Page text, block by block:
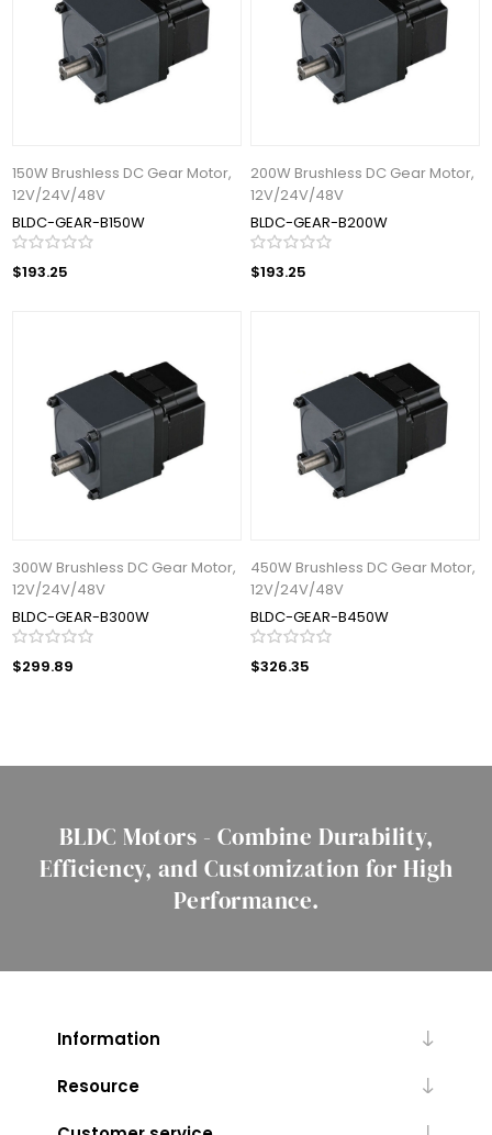
150W Brushless DC Gear Motor,
12V/24V/48V
BLDC-GEAR-B150W
$193.25
200W Brushless DC Gear Motor,
12V/24V/48V
BLDC-GEAR-B200W
$193.25
300W Brushless DC Gear Motor,
12V/24V/48V
BLDC-GEAR-B300W
$299.89
450W Brushless DC Gear Motor,
12V/24V/48V
BLDC-GEAR-B450W
$326.35
BLDC Motors - Combine Durability,
Efficiency, and Customization for High
Performance.
Information
Resource